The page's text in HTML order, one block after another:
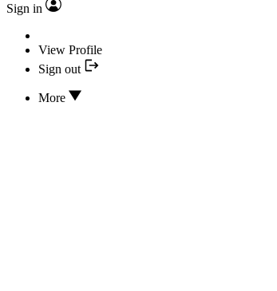
Sign in
View Profile
Sign out
More